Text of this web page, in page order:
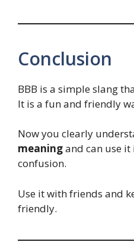
Conclusion
BBB is a simple slang
It is a fun and friendly
Now you clearly
meaningand can use
confusion.
Use it with friends and
friendly.